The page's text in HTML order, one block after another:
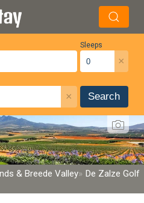
Sleeps
×
× Search
& Breede Valley
De Zalze Golf